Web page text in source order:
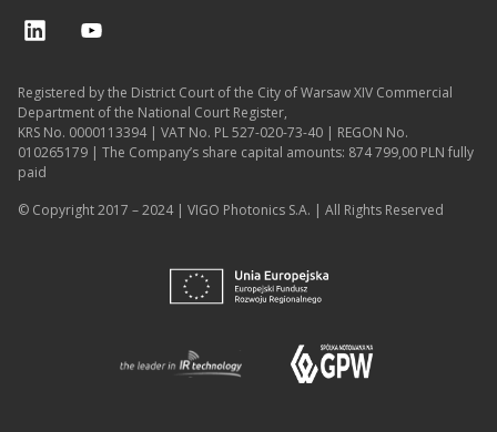
Registered by the District Court of the City of Warsaw XIV Commercial
Department of the National Court Register,
KRS No. 0000113394 | VAT No. PL 527-020-73-40 | REGON No.
010265179 | The Company’s share capital amounts: 874 799,00 PLN fully
paid
© Copyright 2017 – 2024 | VIGO Photonics S.A. | All Rights Reserved